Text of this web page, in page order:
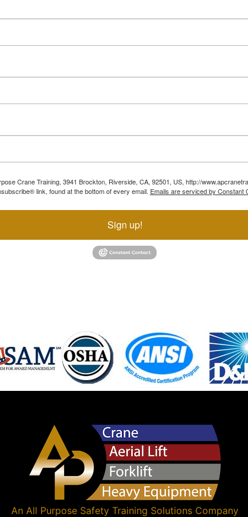
Crane Training, 3941 Brockton, Riverside, CA, 92501, US, http://
link, found at the bottom of every email. Emails are serviced by Constant
Sign up!
An All Purpose Safety Training SolutionsCompany